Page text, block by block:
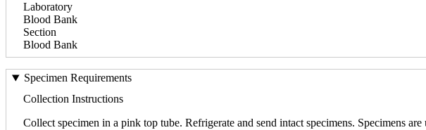
Laboratory
Blood Bank
Section
Blood Bank
Specimen Requirements
Collection Instructions
Collect specimen in a pink top tube. Refrigerate and send intact specimens. Specimens